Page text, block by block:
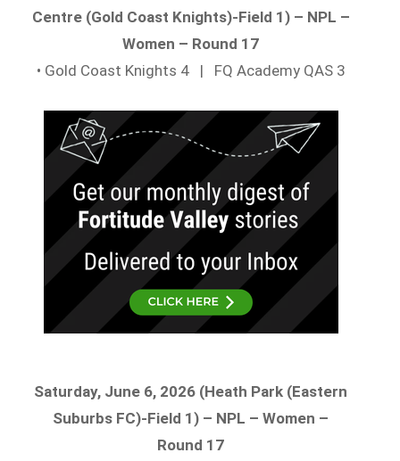
Centre (Gold Coast Knights)-Field 1) – NPL –
Women – Round 17
• Gold Coast Knights 4 | FQ Academy QAS 3
Saturday, June 6, 2026 (Heath Park (Eastern
Suburbs FC)-Field 1) – NPL – Women –
Round 17